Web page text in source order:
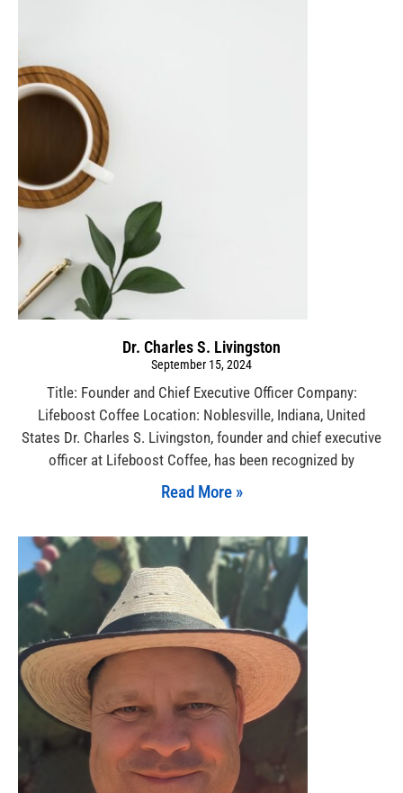
Dr. Charles S. Livingston
September 15, 2024
Title: Founder and Chief Executive Officer Company:
Lifeboost Coffee Location: Noblesville, Indiana, United
States Dr. Charles S. Livingston, founder and chief executive
officer at Lifeboost Coffee, has been recognized by
Read More »